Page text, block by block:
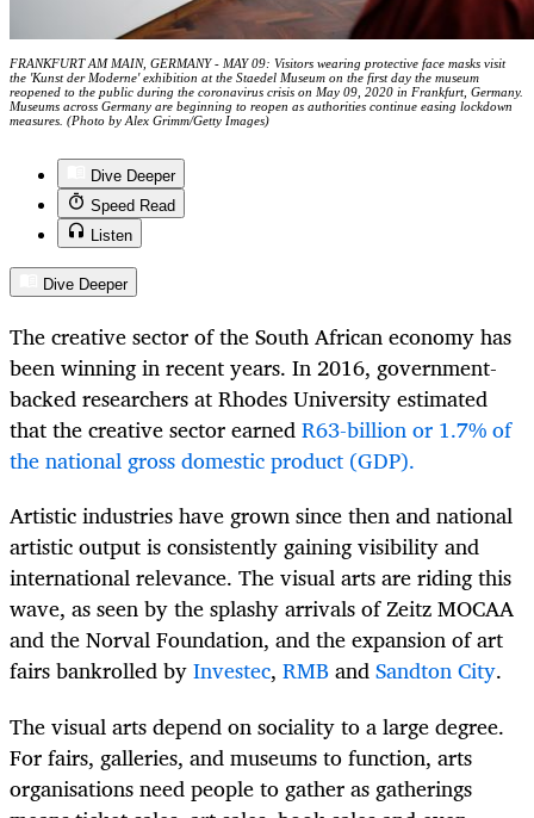
FRANKFURT AM MAIN, GERMANY - MAY 09: Visitors wearing protective face masks visit
the 'Kunst der Moderne' exhibition at the Staedel Museum on the first day the museum
reopened to the public during the coronavirus crisis on May 09, 2020 in Frankfurt, Germany.
Museums across Germany are beginning to reopen as authorities continue easing lockdown
measures. (Photo by Alex Grimm/Getty Images)
Dive Deeper
Speed Read
Listen
Dive Deeper
The creative sector of the South African economy has
been winning in recent years. In 2016, government-
backed researchers at Rhodes University estimated
that the creative sector earnedR63-billion or 1.7% of
the national gross domestic product (GDP).
Artistic industries have grown since then and national
artistic output is consistently gaining visibility and
international relevance. The visual arts are riding this
wave, as seen by the splashy arrivals of Zeitz MOCAA
and the Norval Foundation, and the expansion of art
fairs bankrolled byInvestec, RMBandSandton City.
The visual arts depend on sociality to a large degree.
For fairs, galleries, and museums to function, arts
organisations need people to gather as gatherings